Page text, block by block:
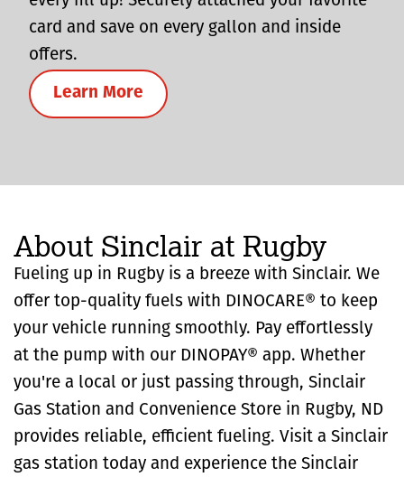
card and save on every gallon and inside
offers.
Learn More
About Sinclair at Rugby
Fueling up in Rugby is a breeze with Sinclair. We
offer top-quality fuels with DINOCARE® to keep
your vehicle running smoothly. Pay effortlessly
at the pump with our DINOPAY® app. Whether
you're a local or just passing through, Sinclair
Gas Station and Convenience Store in Rugby, ND
provides reliable, efficient fueling. Visit a Sinclair
gas station today and experience the Sinclair